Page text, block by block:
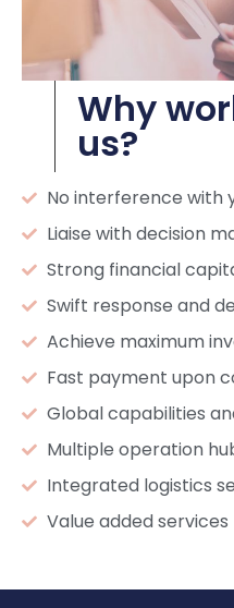
Why
us?
No interference with
Liaise with decision
Strong financial
Swift response and
Achieve maximum
Fast payment upon
Global capabilities
Multiple operation
Integrated logistics
Value added services